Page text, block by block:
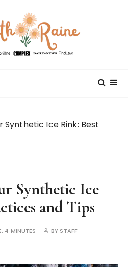
Synthetic Ice Rink: Best
Synthetic Ice
and Tips
4 MINUTES BY STAFF